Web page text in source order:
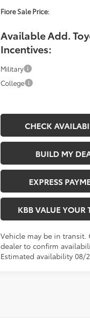
Fiore Sale Price:
Available Add.
Incentives:
Military
College
CHECK
BUILD MY
EXPRESS
KBB VALUE YOUR
Vehicle may be in transit.
dealer to confirm
Estimated availability 08/